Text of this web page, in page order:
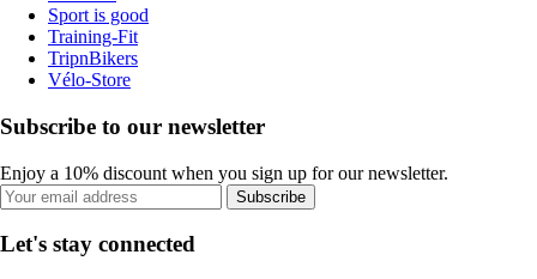
Sport is good
Training-Fit
TripnBikers
Vélo-Store
Subscribe to our newsletter
Enjoy a 10% discount when you sign up for our newsletter.
Subscribe
Let's stay connected